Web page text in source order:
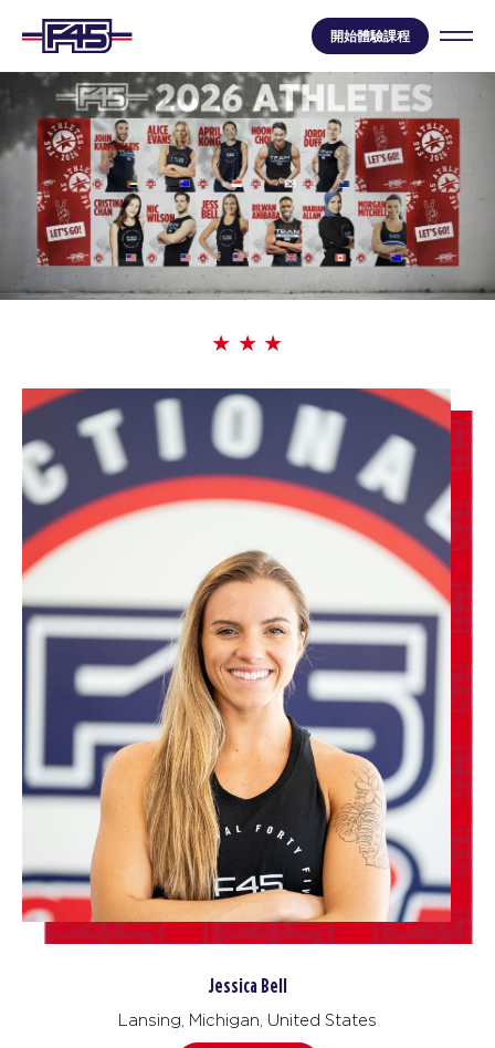
開始體驗課程
Jessica Bell
Lansing, Michigan, United States